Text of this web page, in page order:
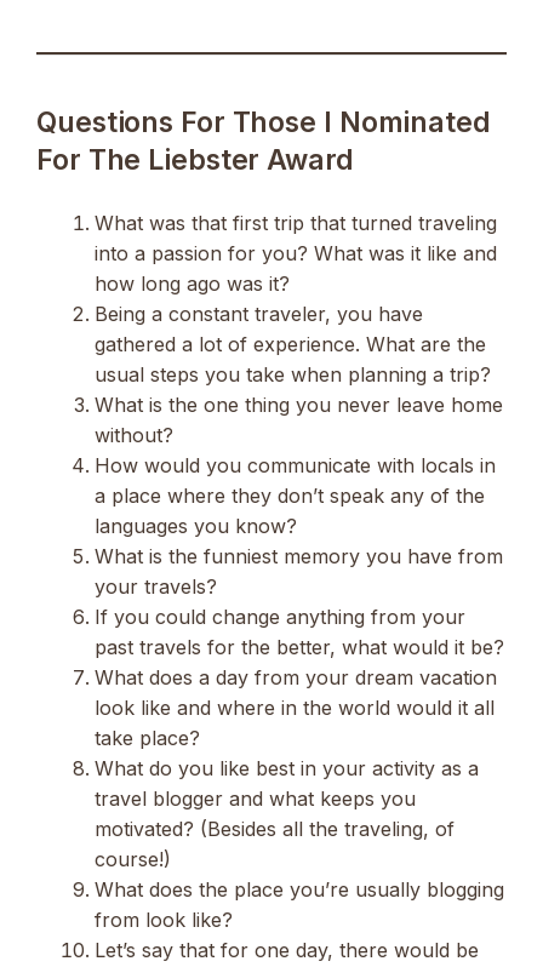
Questions For Those I Nominated
For The Liebster Award
What was that first trip that turned traveling
into a passion for you? What was it like and
how long ago was it?
Being a constant traveler, you have
gathered a lot of experience. What are the
usual steps you take when planning a trip?
What is the one thing you never leave home
without?
How would you communicate with locals in
a place where they don’t speak any of the
languages you know?
What is the funniest memory you have from
your travels?
If you could change anything from your
past travels for the better, what would it be?
What does a day from your dream vacation
look like and where in the world would it all
take place?
What do you like best in your activity as a
travel blogger and what keeps you
motivated? (Besides all the traveling, of
course!)
What does the place you’re usually blogging
from look like?
Let’s say that for one day, there would be